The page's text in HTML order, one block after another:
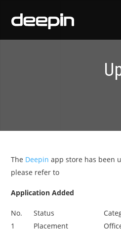
The Deepin app store has been
please refer to
Application Added
No. Status
1
Placement